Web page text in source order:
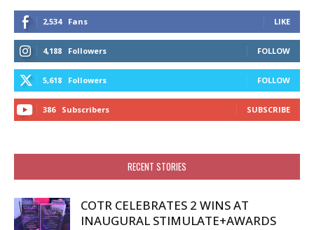
2,534 Fans LIKE
4,188 Followers FOLLOW
5,618 Followers FOLLOW
386 Subscribers SUBSCRIBE
RECENT STORIES
COTR CELEBRATES 2 WINS AT
INAUGURAL STIMULATE+AWARDS